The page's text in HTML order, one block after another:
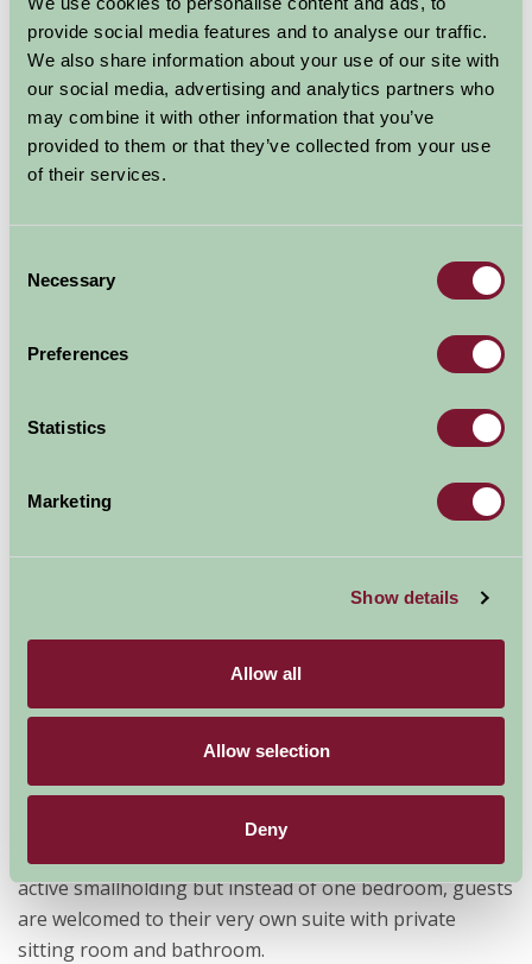
provide social media features and to analyse our traffic.
We also share information about your use of our site with
our social media, advertising and analytics partners who
may combine it with other information that you’ve
provided to them or that they’ve collected from your use
of their services.
Selection
Necessary
Preferences
Statistics
Marketing
Show details
Allow all
Allow selection
Deny
arrangements used to decorate the interior, and the
livestock in the surrounding fields.
Guests are invited to enjoy walks around the farm, or
take part in a game of tennis or croquet using the on-
site facilities.
while the lowest-priced hotel in the vicinity offers the
Book: Hornton Grounds
FIND THE SUITE SPOT
in Worcestershire has just two rooms
on offer, in separate converted farm buildings on an
active smallholding but instead of one bedroom, guests
are welcomed to their very own suite with private
sitting room and bathroom.